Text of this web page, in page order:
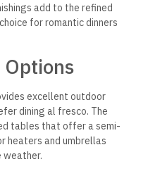
add to therefined
forromantic dinners
excellent outdoor
dining al fresco. The
tables that offer a semi-
heaters and umbrellas